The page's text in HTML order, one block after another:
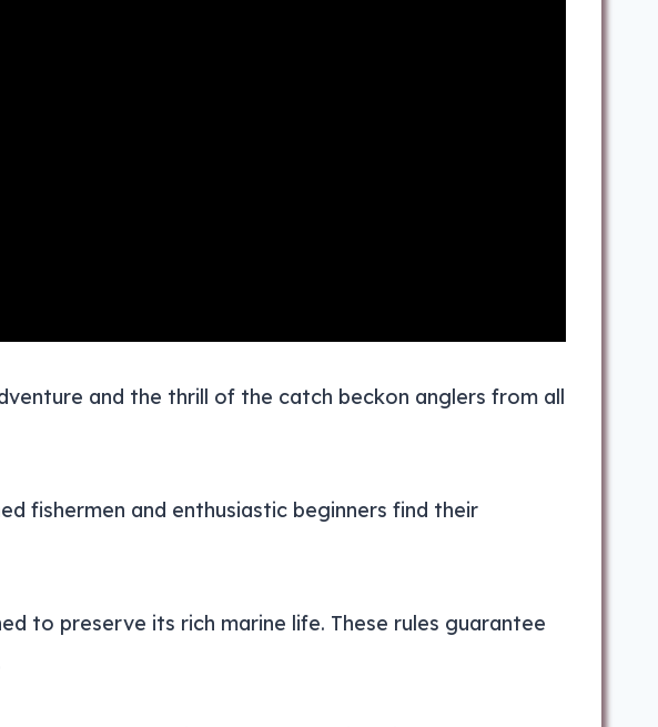
and the thrill of the catch beckon anglers from all
fishermen and enthusiastic beginners find their
to preserve its rich marine life. These rules guarantee